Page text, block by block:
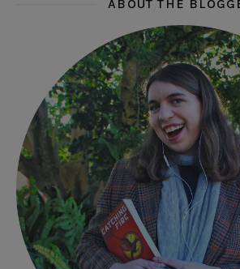
ABOUT THE